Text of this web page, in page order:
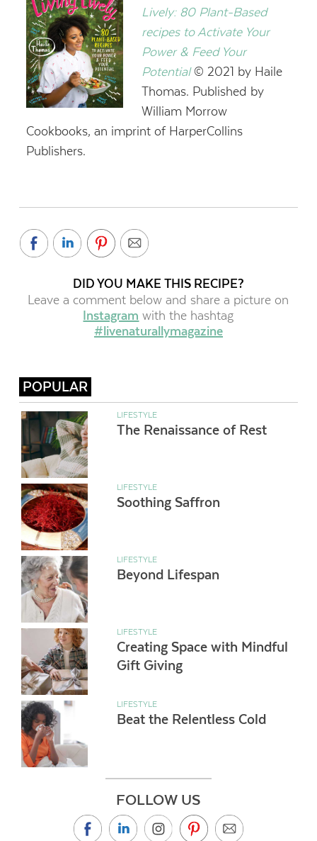
Lively: 80 Plant-Based
recipes to Activate Your
Power & Feed Your
Potential © 2021 by Haile
Thomas. Published by
William Morrow
Cookbooks, an imprint of HarperCollins
Publishers.
DID YOU MAKE THIS RECIPE?
Leave a comment below and share a picture on
Instagram with the hashtag
#livenaturallymagazine
POPULAR
LIFESTYLE
The Renaissance of Rest
LIFESTYLE
Soothing Saffron
LIFESTYLE
Beyond Lifespan
LIFESTYLE
Creating Space with Mindful
Gift Giving
LIFESTYLE
Beat the Relentless Cold
FOLLOW US